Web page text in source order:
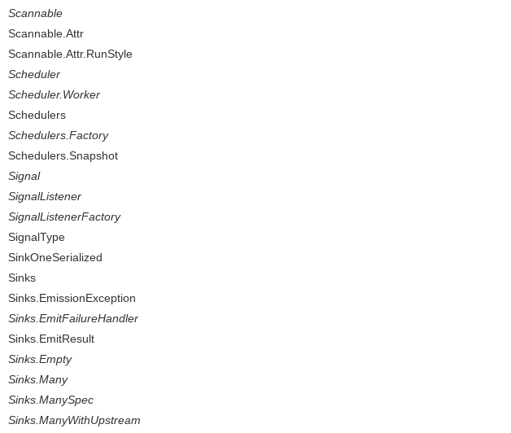
Scannable
Scannable.Attr
Scannable.Attr.RunStyle
Scheduler
Scheduler.Worker
Schedulers
Schedulers.Factory
Schedulers.Snapshot
Signal
SignalListener
SignalListenerFactory
SignalType
SinkOneSerialized
Sinks
Sinks.EmissionException
Sinks.EmitFailureHandler
Sinks.EmitResult
Sinks.Empty
Sinks.Many
Sinks.ManySpec
Sinks.ManyWithUpstream